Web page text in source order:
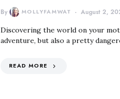
By MOLLYFAMWAT August 2,
Discovering the world on your
adventure, but also a pretty
READ MORE